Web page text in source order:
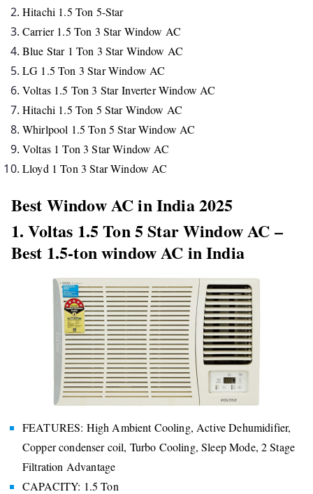
Hitachi 1.5 Ton 5-Star
Carrier 1.5 Ton 3 Star Window AC
Blue Star 1 Ton 3 Star Window AC
LG 1.5 Ton 3 Star Window AC
Voltas 1.5 Ton 3 Star Inverter Window AC
Hitachi 1.5 Ton 5 Star Window AC
Whirlpool 1.5 Ton 5 Star Window AC
Voltas 1 Ton 3 Star Window AC
Lloyd 1 Ton 3 Star Window AC
Best Window AC in India 2025
1. Voltas 1.5 Ton 5 Star Window AC –
Best 1.5-ton window AC in India
FEATURES: High Ambient Cooling, Active Dehumidifier,
Copper condenser coil, Turbo Cooling, Sleep Mode, 2 Stage
Filtration Advantage
CAPACITY: 1.5 Ton